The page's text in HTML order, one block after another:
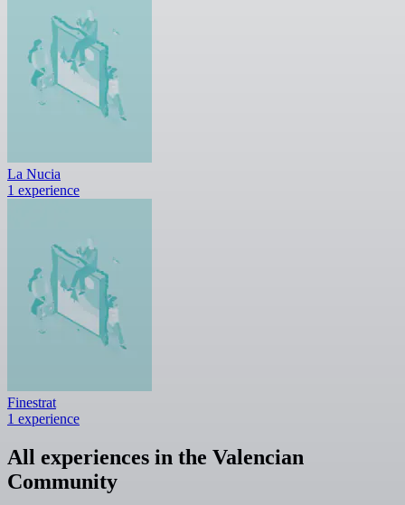
La Nucia
1 experience
Finestrat
1 experience
All experiences in the Valencian
Community